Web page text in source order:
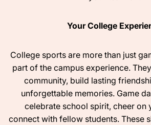
Your College
College sports are more than just
part of the campus experience.
community, build lasting
unforgettable memories. Game
celebrate school spirit, cheer on
connect with fellow students. These